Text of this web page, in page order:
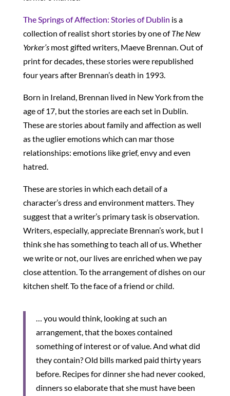
The Springs of Affection: Stories of Dublin is a
collection of realist short stories by one ofThe New
Yorker’smost gifted writers, Maeve Brennan. Out of
print for decades, these stories were republished
four years after Brennan’s death in 1993.
Born in Ireland, Brennan lived in New York from the
age of 17, but the stories are each set in Dublin.
These are stories about family and affection as well
as the uglier emotions which can mar those
relationships: emotions like grief, envy and even
hatred.
These are stories in which each detail of a
character’s dress and environment matters. They
suggest that a writer’s primary task is observation.
Writers, especially, appreciate Brennan’s work, but I
think she has something to teach all of us. Whether
we write or not, our lives are enriched when we pay
close attention. To the arrangement of dishes on our
kitchen shelf. To the face of a friend or child.
… you would think, looking at such an
arrangement, that the boxes contained
something of interest or of value. And what did
they contain? Old bills marked paid thirty years
before. Recipes for dinner she had never cooked,
dinners so elaborate that she must have been